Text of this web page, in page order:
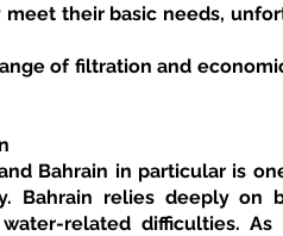
their basic needs,
of filtration and
Bahrain in particular is
Bahrain relies deeply on
related difficulties.